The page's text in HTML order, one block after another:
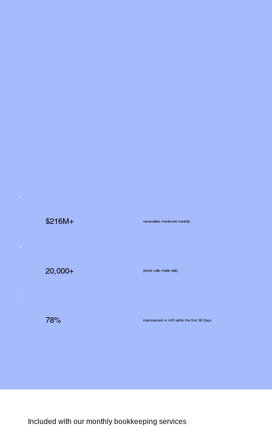
Included with our monthly bookkeeping services
$216M+ receivables monitored monthly
20,000+ phone calls made daily
78% improvement in A/R within the first 90 Days